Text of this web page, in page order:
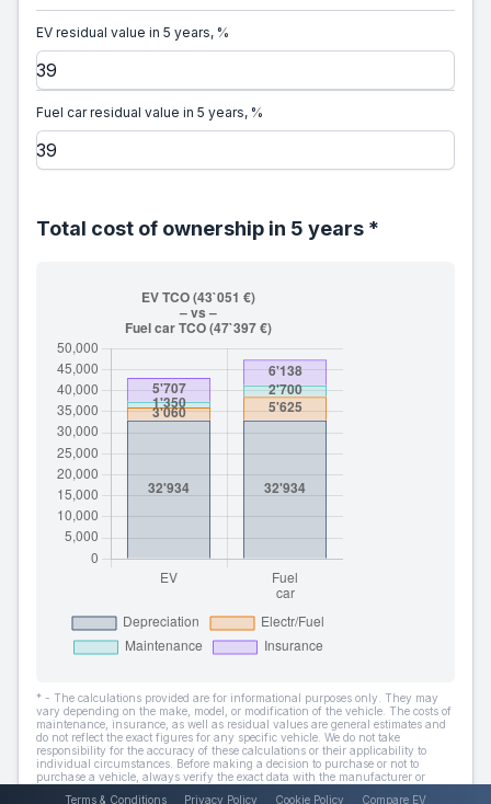
EV residual value in 5 years, %
Fuel car residual value in 5 years, %
Total cost of ownership in 5 years *
* - The calculations provided are for informational purposes only. They may
vary depending on the make, model, or modification of the vehicle. The costs of
maintenance, insurance, as well as residual values are general estimates and
do not reflect the exact figures for any specific vehicle. We do not take
responsibility for the accuracy of these calculations or their applicability to
individual circumstances. Before making a decision to purchase or not to
purchase a vehicle, always verify the exact data with the manufacturer or
Terms & Conditions Privacy Policy Cookie Policy Compare EV